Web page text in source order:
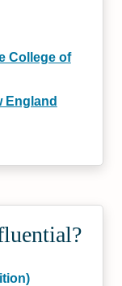
College of
England